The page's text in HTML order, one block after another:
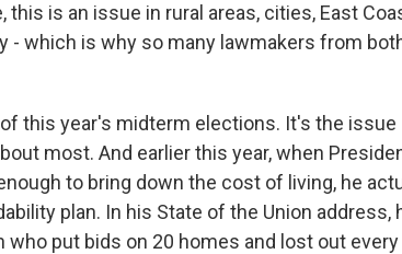
is an issue in rural areas, cities, East
- which is why so many lawmakers from
this year's midterm elections. It's the issue
most. And earlier this year, when
to bring down the cost of living, he
plan. In his State of the Union address,
put bids on 20 homes and lost out